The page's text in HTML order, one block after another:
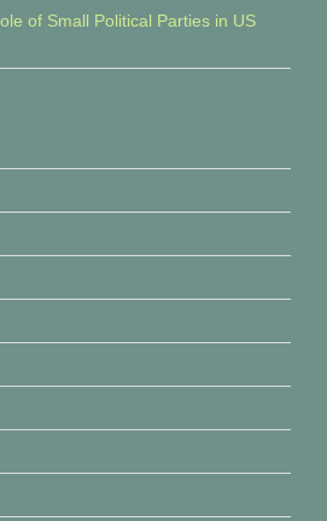
of Small Political Parties in US